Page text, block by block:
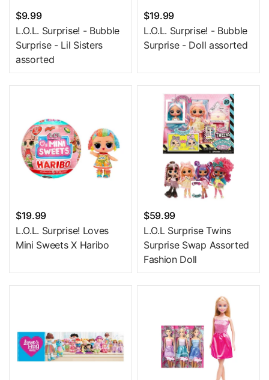
$9.99
L.O.L. Surprise! - Bubble
Surprise - Lil Sisters
assorted
$19.99
L.O.L. Surprise! - Bubble
Surprise - Doll assorted
$19.99
L.O.L. Surprise! Loves
Mini Sweets X Haribo
$59.99
L.O.L Surprise Twins
Surprise Swap Assorted
Fashion Doll